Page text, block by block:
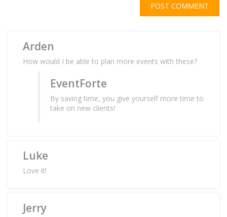
POST COMMENT
Arden
How would I be able to plan more events with these?
EventForte
By saving time, you give yourself more time to
take on new clients!
Luke
Love it!
Jerry